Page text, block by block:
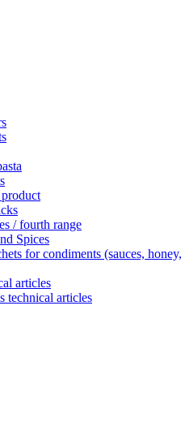
/ fourth range
Spices
for condiments (sauces,
articles
technical articles